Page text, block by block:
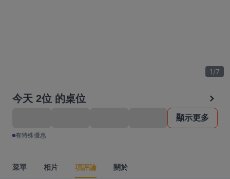
1/7
今天 2位 的桌位
顯示更多
有特殊優惠
菜單 相片 項評論 關於